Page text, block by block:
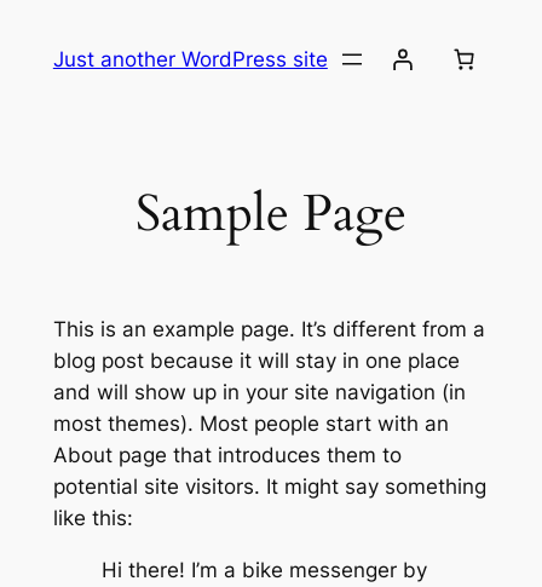
Just another WordPress site
Sample Page
This is an example page. It’s different from a
blog post because it will stay in one place
and will show up in your site navigation (in
most themes). Most people start with an
About page that introduces them to
potential site visitors. It might say something
like this:
Hi there! I’m a bike messenger by